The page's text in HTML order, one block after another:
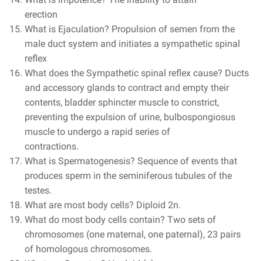
erection
What is Ejaculation? Propulsion of semen from the
male duct system and initiates a sympathetic spinal
reflex
What does the Sympathetic spinal reflex cause? Ducts
and accessory glands to contract and empty their
contents, bladder sphincter muscle to constrict,
preventing the expulsion of urine, bulbospongiosus
muscle to undergo a rapid series of
contractions.
What is Spermatogenesis? Sequence of events that
produces sperm in the seminiferous tubules of the
testes.
What are most body cells? Diploid 2n.
What do most body cells contain? Two sets of
chromosomes (one maternal, one paternal), 23 pairs
of homologous chromosomes.